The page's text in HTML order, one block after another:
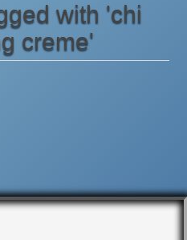
with 'chi
creme'